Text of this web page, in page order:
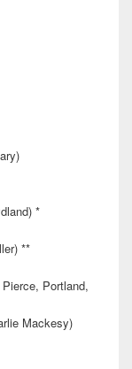
*
**
Portland,
Mackesy)